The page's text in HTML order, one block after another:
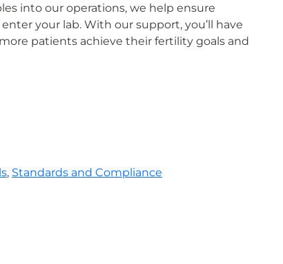
into our operations, we help ensure
your lab. With our support, you’ll have
patients achieve their fertility goals and
, Standards and Compliance